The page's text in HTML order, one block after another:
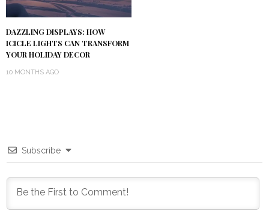
DAZZLING DISPLAYS: HOW
ICICLE LIGHTS CAN TRANSFORM
YOUR HOLIDAY DECOR
10 MONTHS AGO
Subscribe